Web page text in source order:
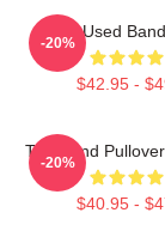
The Used
$42.95 -
-20%
The Band
$40.95 -
-20%